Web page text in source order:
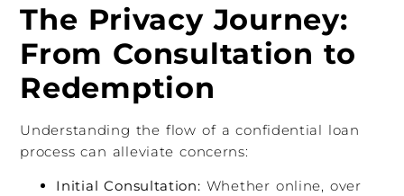
The Privacy Journey:
From Consultation to
Redemption
Understanding the flow of a confidential loan
process can alleviate concerns:
Initial Consultation: Whether online, over